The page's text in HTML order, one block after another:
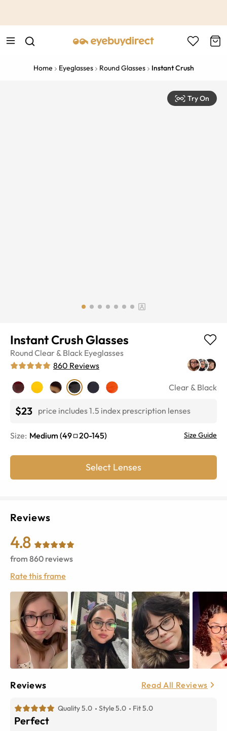
Home Eyeglasses Round Glasses Instant Crush
Try On
Instant Crush Glasses
RoundClear & Black Eyeglasses
860 Reviews
Clear & Black
$23 price includes 1.5 index prescription lenses
Size: Medium (49 20-145) Size Guide
Select Lenses
Reviews
4.8
from 860 reviews
Rate this frame
Reviews Read All Reviews
Quality 5.0 Style 5.0 Fit 5.0
Perfect